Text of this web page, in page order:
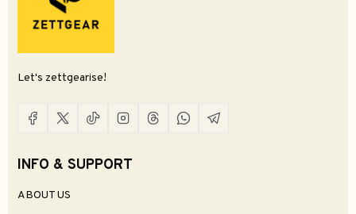
Let's zettgearise!
INFO & SUPPORT
ABOUT US